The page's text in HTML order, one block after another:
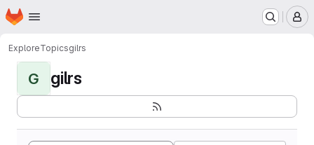
Skip to main content
Homepage
ExploreTopicsgilrs
G gilrs